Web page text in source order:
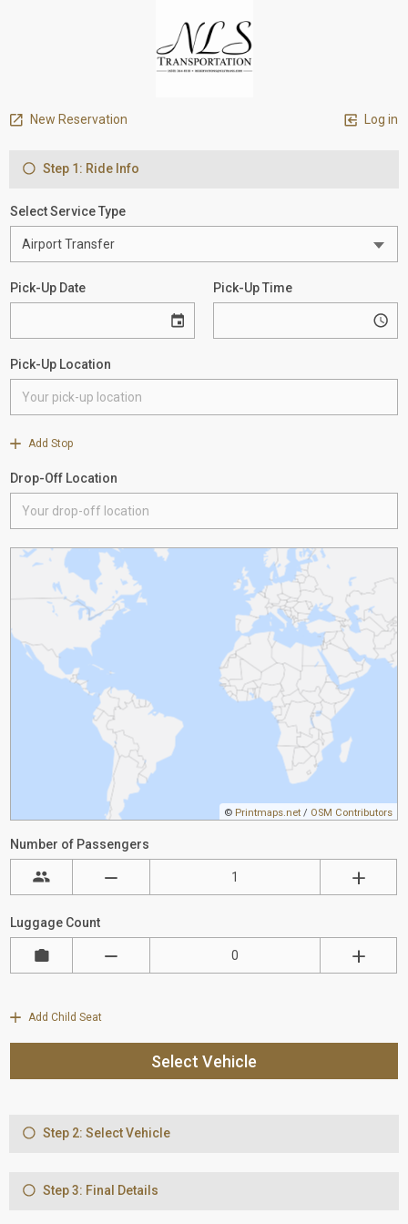
New Reservation Log in
Step 1: Ride Info
Select Service Type
Pick-Up Date Pick-Up Time
Pick-Up Location
Add Stop
Drop-Off Location
© Printmaps.net / OSM Contributors
Number of Passengers
Luggage Count
Add Child Seat
Select Vehicle
Step 2: Select Vehicle
Step 3: Final Details